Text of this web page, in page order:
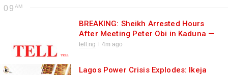
09
BREAKING: Sheikh Arrested Hours
After Meeting Peter Obi in Kaduna —
Outrage as Obi Cries “Intimidation”
tell.ng 4m ago
Lagos Power Crisis Explodes: Ikeja